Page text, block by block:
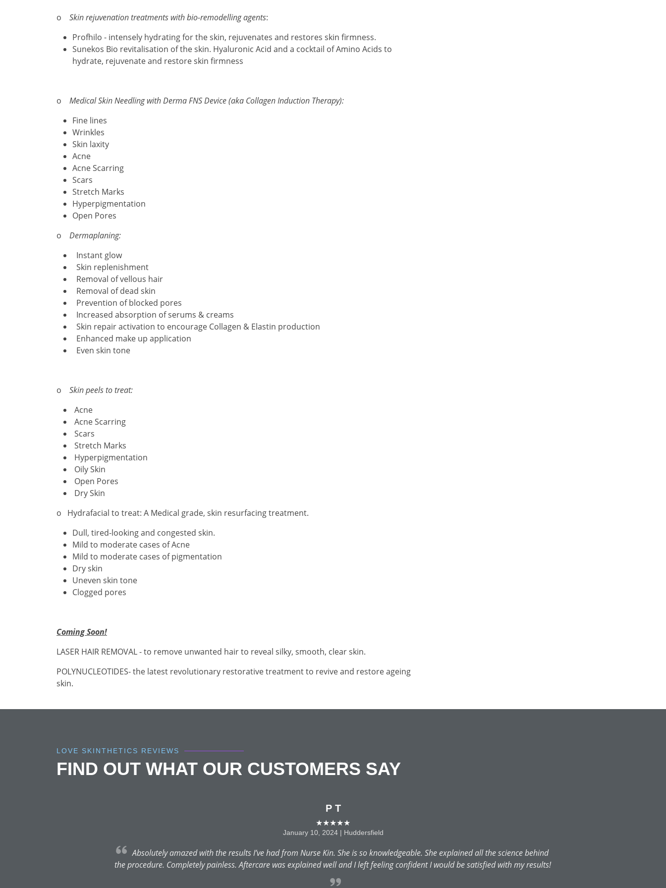
o Skin rejuvenation treatments with bio-remodelling agents:
Profhilo - intensely hydrating for the skin, rejuvenates and restores skin firmness.
Sunekos Bio revitalisation of the skin. Hyaluronic Acid and a cocktail of Amino Acids to
hydrate, rejuvenate and restore skin firmness
o
Medical Skin Needling with Derma FNS Device (aka Collagen Induction Therapy):
Fine lines
Wrinkles
Skin laxity
Acne
Acne Scarring
Scars
Stretch Marks
Hyperpigmentation
Open Pores
o Dermaplaning:
Instant glow
Skin replenishment
Removal of vellous hair
Removal of dead skin
Prevention of blocked pores
Increased absorption of serums & creams
Skin repair activation to encourage Collagen & Elastin production
Enhanced make up application
Even skin tone
o Skin peels to treat:
Acne
Acne Scarring
Scars
Stretch Marks
Hyperpigmentation
Oily Skin
Open Pores
Dry Skin
o Hydrafacial to treat: A Medical grade, skin resurfacing treatment.
Dull, tired-looking and congested skin.
Mild to moderate cases of Acne
Mild to moderate cases of pigmentation
Dry skin
Uneven skin tone
Clogged pores
Coming Soon!
LASER HAIR REMOVAL - to remove unwanted hair to reveal silky, smooth, clear skin.
POLYNUCLEOTIDES- the latest revolutionary restorative treatment to revive and restore ageing
skin.
LOVE SKINTHETICS REVIEWS
FIND OUT WHAT OUR CUSTOMERS SAY
P T
★★★★★
January 10, 2024 | Huddersfield
Absolutely amazed with the results I’ve had from Nurse Kin. She is so knowledgeable. She explained all the science behind
the procedure. Completely painless. Aftercare was explained well and I left feeling confident I would be satisfied with my results!